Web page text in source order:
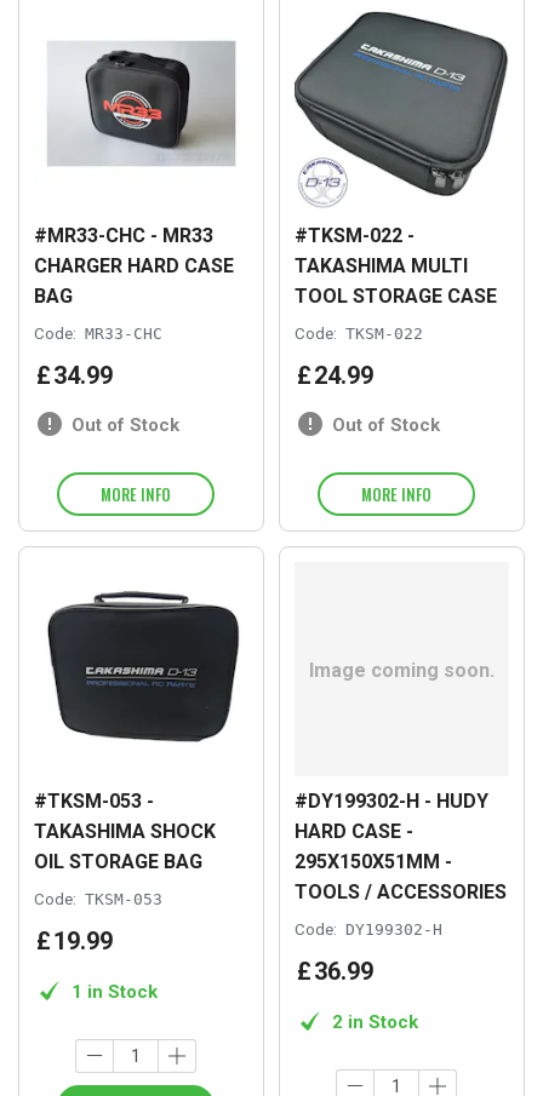
#MR33-CHC - MR33
CHARGER HARD CASE
BAG
Code: MR33-CHC
£34.99
Out of Stock
MORE INFO
#TKSM-022 -
TAKASHIMA MULTI
TOOL STORAGE CASE
Code: TKSM-022
£24.99
Out of Stock
MORE INFO
#TKSM-053 -
TAKASHIMA SHOCK
OIL STORAGE BAG
Code: TKSM-053
£19.99
1 in Stock
#DY199302-H - HUDY
HARD CASE -
295X150X51MM -
TOOLS / ACCESSORIES
Code: DY199302-H
£36.99
2 in Stock